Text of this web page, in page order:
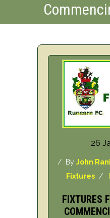
26
/ By John
Fixtures/
FIXTURES